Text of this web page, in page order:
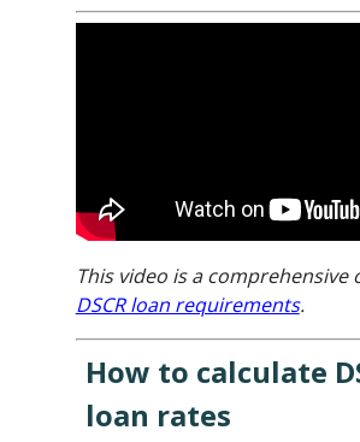
This video is a comprehensive
DSCR loan requirements.
How to calculate
loan rates